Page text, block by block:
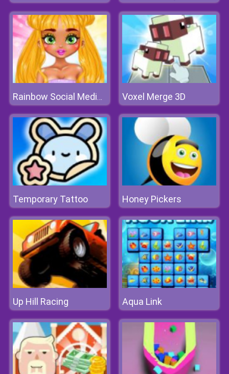
Rainbow Social Media Influencers Voxel Merge 3D
Temporary Tattoo Honey Pickers
Up Hill Racing Aqua Link